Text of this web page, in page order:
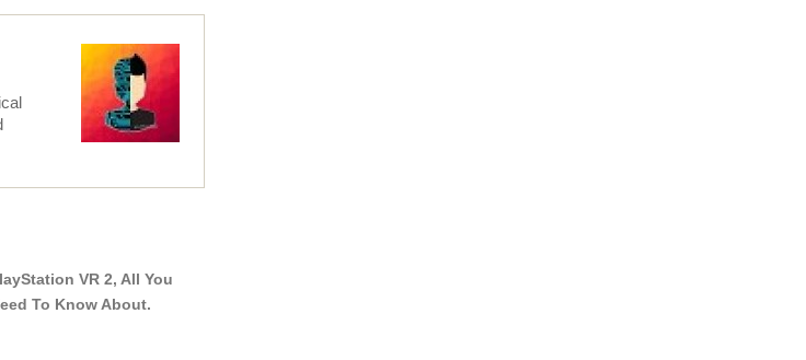
VR 2, All You
To Know About.